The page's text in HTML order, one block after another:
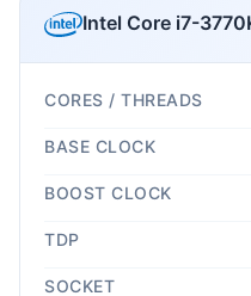
Intel Core i7-
CORES / THREADS
BASE CLOCK
BOOST CLOCK
TDP
SOCKET